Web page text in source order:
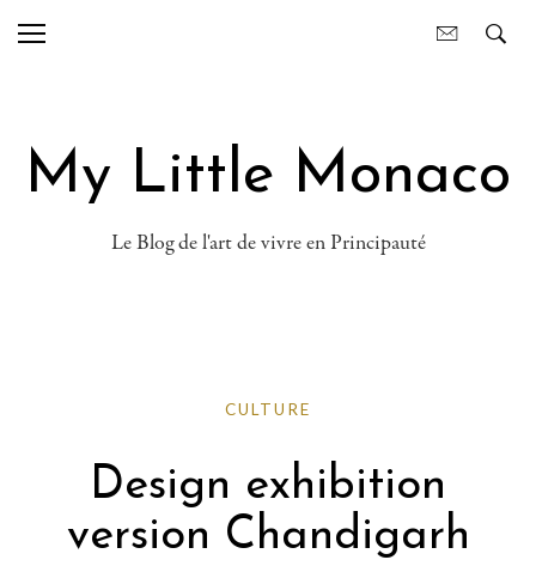
My Little Monaco
Le Blog de l'art de vivre en Principauté
CULTURE
Design exhibition
version Chandigarh